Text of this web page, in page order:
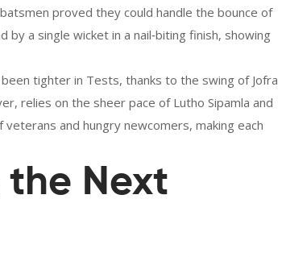
proved they could handle the bounce of
by a single wicket in a nail‑biting finish, showing
tighter in Tests, thanks to the swing of Jofra
relies on the sheer pace of Lutho Sipamla and
and hungry newcomers, making each
Next